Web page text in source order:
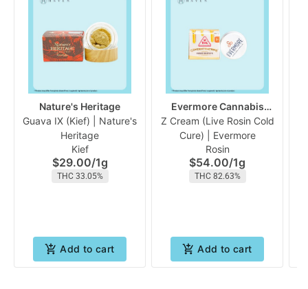
Nature's Heritage
Guava IX (Kief) | Nature's
Heritage
Kief
$29.00/1g
THC 33.05%
Add to cart
Evermore Cannabis
Company
Z Cream (Live Rosin Cold
Cure) | Evermore
Rosin
$54.00/1g
THC 82.63%
Add to cart